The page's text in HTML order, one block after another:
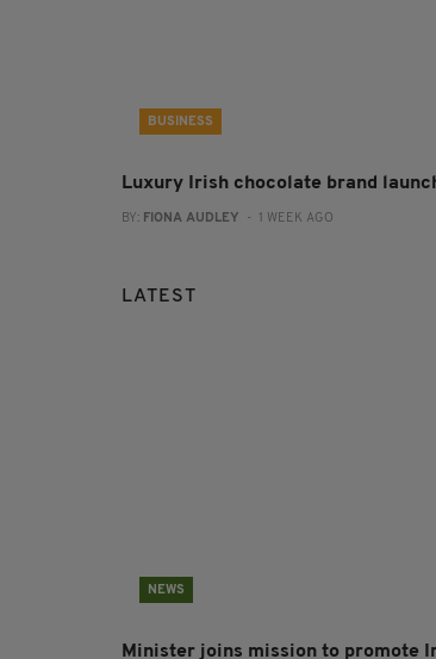
BUSINESS
Luxury Irish chocolate brand
BY: FIONA AUDLEY - 1 WEEK AGO
LATEST
NEWS
Minister joins mission to promote